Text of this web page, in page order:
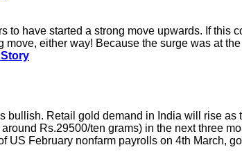
have started a strong move upwards. If this
either way! Because the surge was at
Story
bullish. Retail gold demand in India will rise
Rs.29500/ten grams) in the next three
February nonfarm payrolls on 4th March,